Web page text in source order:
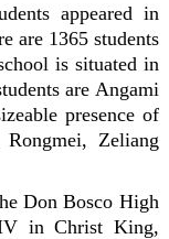
appeared in
are 1365 students
is situated in
are Angami
presence of
Zeliang
Don Bosco High
IV in Christ King,